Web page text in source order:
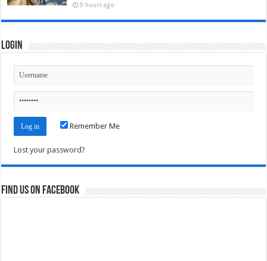
9 hours ago
Login
Remember Me
Lost your password?
Find us on Facebook